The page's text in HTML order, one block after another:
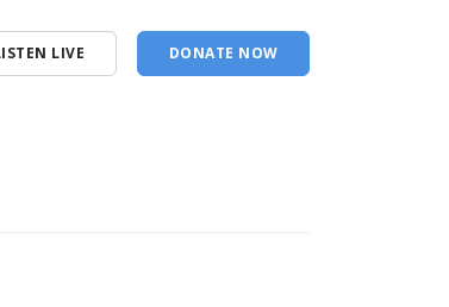
LIVE DONATE NOW